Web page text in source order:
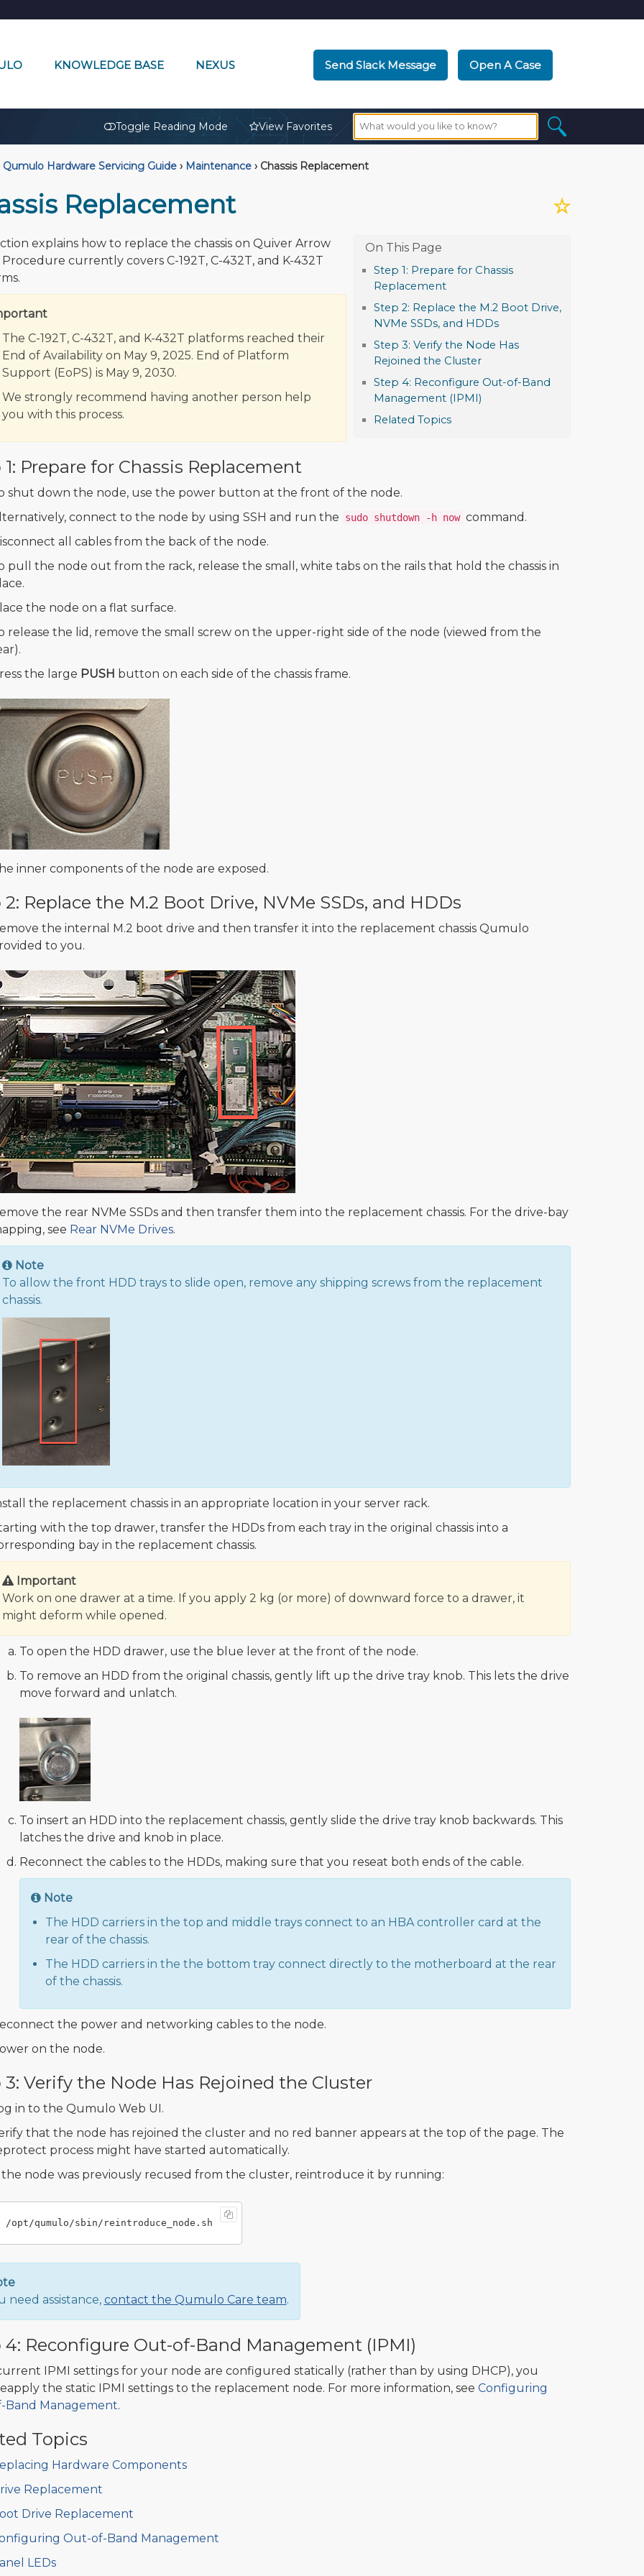
KNOWLEDGE BASE NEXUS Send Slack Message Open A Case
Toggle Reading Mode View Favorites
Qumulo Hardware Servicing Guide › Maintenance ›Chassis Replacement
☆
Replacement
Step 1: Prepare for Chassis
Replacement
Step 2: Replace the M.2 Boot Drive,
NVMe SSDs, and HDDs
Step 3: Verify the Node Has
Rejoined the Cluster
Step 4: Reconfigure Out-of-Band
Management (IPMI)
Related Topics
explains how to replace the chassis on Quiver Arrow
Procedure currently covers C-192T, C-432T, and K-432T
The C-192T, C-432T, and K-432T platforms reached their
End of Availability on May 9, 2025. End of Platform
Support (EoPS) is May 9, 2030.
We strongly recommend having another person help
you with this process.
1: Prepare for Chassis Replacement
shut down the node, use the power button at the front of the node.
connect to the node by using SSH and run the
sudo shutdown -h now command.
all cables from the back of the node.
pull the node out from the rack, release the small, white tabs on the rails that hold the chassis in
the node on a flat surface.
release the lid, remove the small screw on the upper-right side of the node (viewed from the
the large PUSH button on each side of the chassis frame.
inner components of the node are exposed.
2: Replace the M.2 Boot Drive, NVMe SSDs, and HDDs
the internal M.2 boot drive and then transfer it into the replacement chassis Qumulo
to you.
the rear NVMe SSDs and then transfer them into the replacement chassis. For the drive-bay
see Rear NVMe Drives.
Note
To allow the front HDD trays to slide open, remove any shipping screws from the replacement
chassis.
the replacement chassis in an appropriate location in your server rack.
with the top drawer, transfer the HDDs from each tray in the original chassis into a
bay in the replacement chassis.
Important
Work on one drawer at a time. If you apply 2 kg (or more) of downward force to a drawer, it
might deform while opened.
To open the HDD drawer, use the blue lever at the front of the node.
To remove an HDD from the original chassis, gently lift up the drive tray knob. This lets the drive
move forward and unlatch.
To insert an HDD into the replacement chassis, gently slide the drive tray knob backwards. This
latches the drive and knob in place.
Reconnect the cables to the HDDs, making sure that you reseat both ends of the cable.
Note
The HDD carriers in the top and middle trays connect to an HBA controller card at the
rear of the chassis.
The HDD carriers in the the bottom tray connect directly to the motherboard at the rear
of the chassis.
the power and networking cables to the node.
on the node.
3: Verify the Node Has Rejoined the Cluster
in to the Qumulo Web UI.
that the node has rejoined the cluster and no red banner appears at the top of the page. The
process might have started automatically.
node was previously recused from the cluster, reintroduce it by running:
need assistance, contact the Qumulo Care team.
4: Reconfigure Out-of-Band Management (IPMI)
IPMI settings for your node are configured statically (rather than by using DHCP), you
the static IPMI settings to the replacement node. For more information, see Configuring
Band Management.
Topics
Hardware Components
Replacement
Drive Replacement
Out-of-Band Management
LEDs